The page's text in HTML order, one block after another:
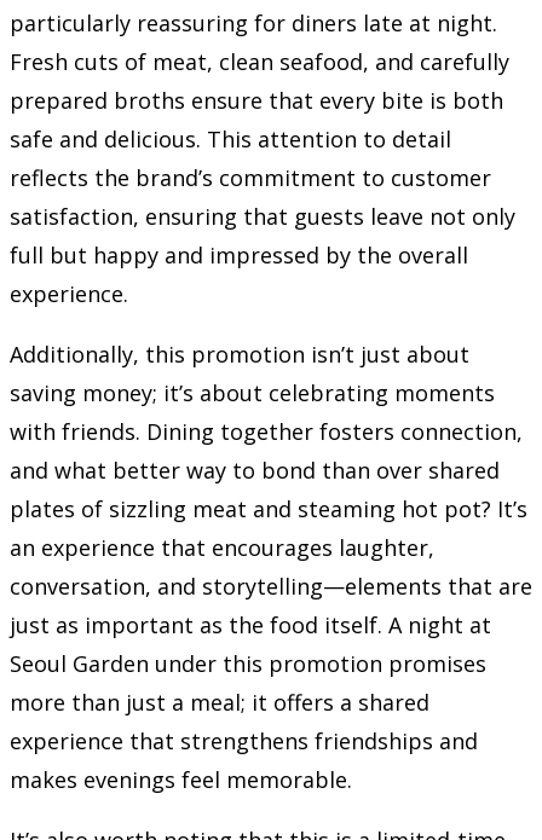
particularly reassuring for diners late at night.
Fresh cuts of meat, clean seafood, and carefully
prepared broths ensure that every bite is both
safe and delicious. This attention to detail
reflects the brand’s commitment to customer
satisfaction, ensuring that guests leave not only
full but happy and impressed by the overall
experience.
Additionally, this promotion isn’t just about
saving money; it’s about celebrating moments
with friends. Dining together fosters connection,
and what better way to bond than over shared
plates of sizzling meat and steaming hot pot? It’s
an experience that encourages laughter,
conversation, and storytelling—elements that are
just as important as the food itself. A night at
Seoul Garden under this promotion promises
more than just a meal; it offers a shared
experience that strengthens friendships and
makes evenings feel memorable.